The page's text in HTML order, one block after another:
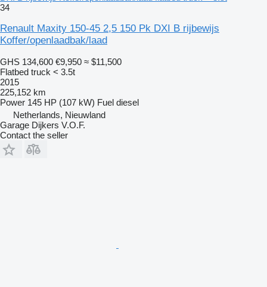
34
Renault Maxity 150-45 2,5 150 Pk DXI B rijbewijs
Koffer/openlaadbak/laad
GHS 134,600 €9,950 ≈ $11,500
Flatbed truck < 3.5t
2015
225,152 km
Power 145 HP (107 kW) Fuel diesel
Netherlands, Nieuwland
Garage Dijkers V.O.F.
Contact the seller